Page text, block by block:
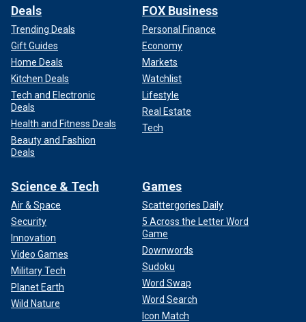
Deals
Trending Deals
Gift Guides
Home Deals
Kitchen Deals
Tech and Electronic
Deals
Health and Fitness Deals
Beauty and Fashion
Deals
FOX Business
Personal Finance
Economy
Markets
Watchlist
Lifestyle
Real Estate
Tech
Science & Tech
Air & Space
Security
Innovation
Video Games
Military Tech
Planet Earth
Wild Nature
Games
Scattergories Daily
5 Across the Letter Word
Game
Downwords
Sudoku
Word Swap
Word Search
Icon Match